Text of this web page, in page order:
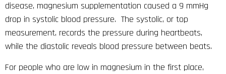
disease, magnesium supplementation caused a 9 mmHg
drop in systolic blood pressure. The systolic, or top
measurement, records the pressure during heartbeats,
while the diastolic reveals blood pressure between beats.
For people who are low in magnesium in the first place,